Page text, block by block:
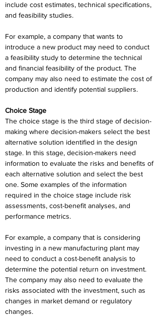
include cost estimates, technical specifications,
and feasibility studies.
For example, a company that wants to
introduce a new product may need to conduct
a feasibility study to determine the technical
and financial feasibility of the product. The
company may also need to estimate the cost of
production and identify potential suppliers.
Choice Stage
The choice stage is the third stage of decision-
making where decision-makers select the best
alternative solution identified in the design
stage. In this stage, decision-makers need
information to evaluate the risks and benefits of
each alternative solution and select the best
one. Some examples of the information
required in the choice stage include risk
assessments, cost-benefit analyses, and
performance metrics.
For example, a company that is considering
investing in a new manufacturing plant may
need to conduct a cost-benefit analysis to
determine the potential return on investment.
The company may also need to evaluate the
risks associated with the investment, such as
changes in market demand or regulatory
changes.